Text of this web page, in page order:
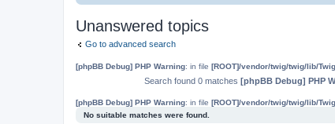
Unanswered topics
Go to advanced search
[phpBB Debug] PHP Warning: in file [ROOT]/vendor/twig/twig/lib/
Search found 0 matches [phpBB Debug] PHP
[phpBB Debug] PHP Warning: in file [ROOT]/vendor/twig/twig/lib/
No suitable matches were found.